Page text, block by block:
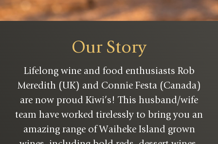
Our Story
Lifelong wine and food enthusiasts Rob
Meredith (UK) and Connie Festa (Canada)
are now proud Kiwi’s! This husband/wife
team have worked tirelessly to bring you an
amazing range of Waiheke Island grown